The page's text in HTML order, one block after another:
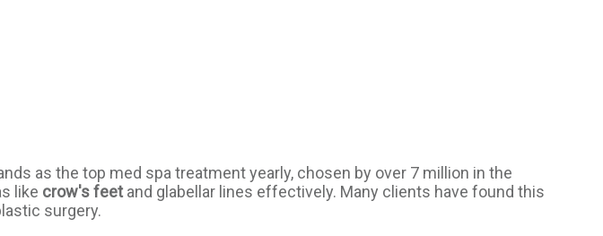
as the top med spa treatment yearly, chosen by over 7 million in the
like crow's feetand glabellar lines effectively. Many clients have found this
surgery.